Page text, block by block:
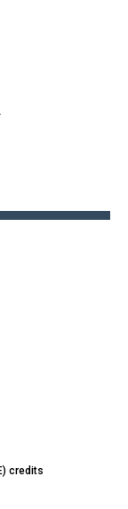
credits